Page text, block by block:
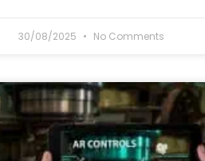
30/08/2025 No Comments